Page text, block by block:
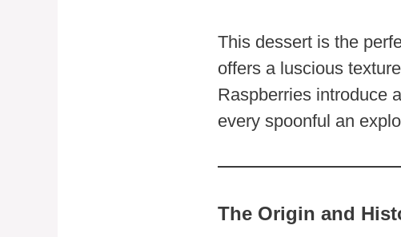
This dessert is the
offers a luscious
Raspberries introduce
every spoonful an
The Origin and